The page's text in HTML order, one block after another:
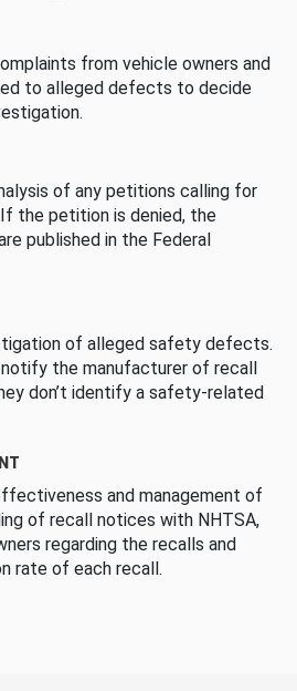
from vehicle owners and
to alleged defects to decide
of any petitions calling for
the petition is denied, the
published in the Federal
of alleged safety defects.
the manufacturer of recall
don’t identify a safety-related
and management of
of recall notices with NHTSA,
regarding the recalls and
rate of each recall.